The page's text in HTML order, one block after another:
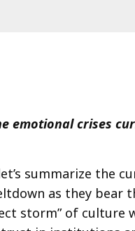
emotional crises
summarize the
as they bear
storm” of culture